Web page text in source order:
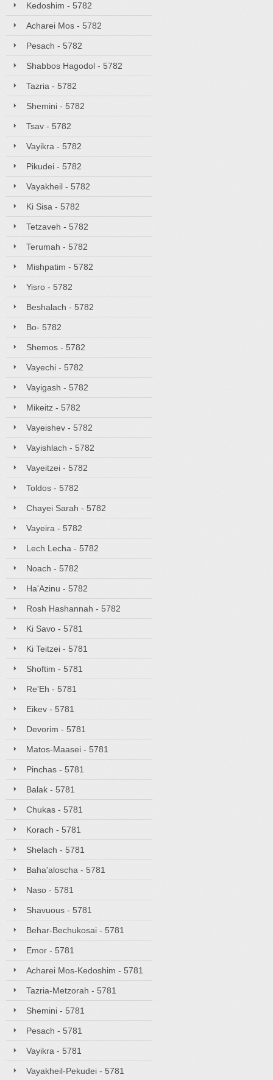
Kedoshim - 5782
Acharei Mos - 5782
Pesach - 5782
Shabbos Hagodol - 5782
Tazria - 5782
Shemini - 5782
Tsav - 5782
Vayikra - 5782
Pikudei - 5782
Vayakheil - 5782
Ki Sisa - 5782
Tetzaveh - 5782
Terumah - 5782
Mishpatim - 5782
Yisro - 5782
Beshalach - 5782
Bo- 5782
Shemos - 5782
Vayechi - 5782
Vayigash - 5782
Mikeitz - 5782
Vayeishev - 5782
Vayishlach - 5782
Vayeitzei - 5782
Toldos - 5782
Chayei Sarah - 5782
Vayeira - 5782
Lech Lecha - 5782
Noach - 5782
Ha'Azinu - 5782
Rosh Hashannah - 5782
Ki Savo - 5781
Ki Teitzei - 5781
Shoftim - 5781
Re'Eh - 5781
Eikev - 5781
Devorim - 5781
Matos-Maasei - 5781
Pinchas - 5781
Balak - 5781
Chukas - 5781
Korach - 5781
Shelach - 5781
Baha'aloscha - 5781
Naso - 5781
Shavuous - 5781
Behar-Bechukosai - 5781
Emor - 5781
Acharei Mos-Kedoshim - 5781
Tazria-Metzorah - 5781
Shemini - 5781
Pesach - 5781
Vayikra - 5781
Vayakheil-Pekudei - 5781